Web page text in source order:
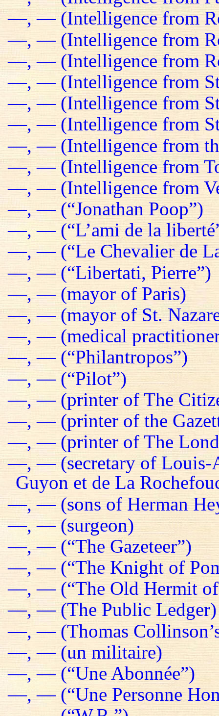
—, — (Intelligence from
—, — (Intelligence from
—, — (Intelligence from
—, — (Intelligence from
—, — (Intelligence from
—, — (Intelligence from
—, — (Intelligence from
—, — (Intelligence from
—, — (Intelligence from
—, — (“Jonathan Poop”)
—, — (“L’ami de la
—, — (“Le Chevalier de
—, — (“Libertati, Pierre”)
—, — (mayor of Paris)
—, — (mayor of St.
—, — (medical
—, — (“Philantropos”)
—, — (“Pilot”)
—, — (printer of The
—, — (printer of the
—, — (printer of The
—, — (secretary of Louis-
Guyon et de La
—, — (sons of Herman
—, — (surgeon)
—, — (“The Gazeteer”)
—, — (“The Knight of
—, — (“The Old Hermit
—, — (The Public Ledger)
—, — (Thomas
—, — (un militaire)
—, — (“Une Abonnée”)
—, — (“Une Personne